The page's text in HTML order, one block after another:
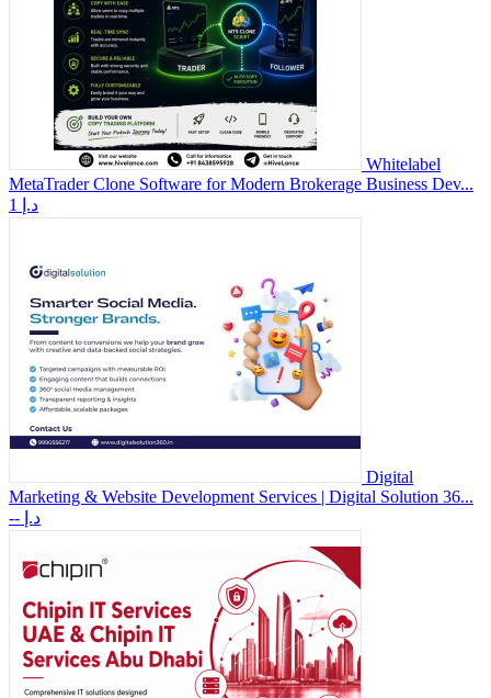
Whitelabel
MetaTrader Clone Software for Modern Brokerage Business Dev...
1 د.إ
Digital
Marketing & Website Development Services | Digital Solution 36...
-- د.إ